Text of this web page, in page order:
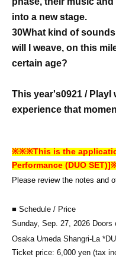
into a new stage.
30What kind of
will I weave, on this
certain age?
This year's0921 / Play
experience that
※※※This is the
Performance (DUO
Please review the notes and
■ Schedule / Price
Sunday, Sep. 27, 2026
Osaka Umeda Shangri-La
Ticket price: 6,000 yen (tax